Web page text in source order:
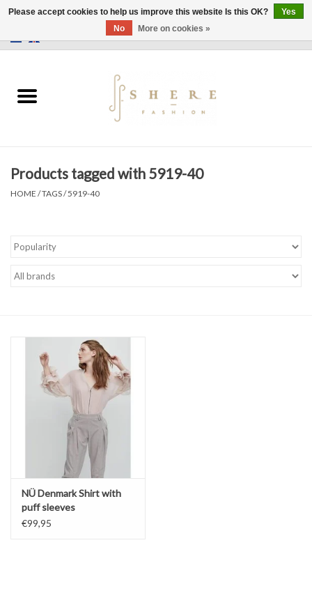
Dress
Two Pieces
Products tagged with 5919-40
HOME /TAGS/5919-40
NÜ Denmark Shirt with
puff sleeves
€99,95
Please accept cookies to help us improve this website Is this OK?
Yes
No
More on cookies »